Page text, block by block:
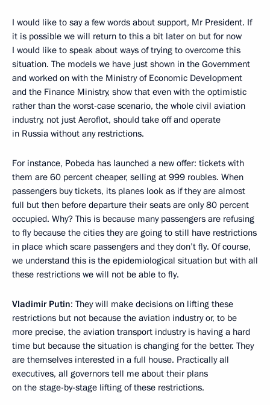
I would like to say a few words about support, Mr President. If
it is possible we will return to this a bit later on but for now
I would like to speak about ways of trying to overcome this
situation. The models we have just shown in the Government
and worked on with the Ministry of Economic Development
and the Finance Ministry, show that even with the optimistic
rather than the worst-case scenario, the whole civil aviation
industry, not just Aeroflot, should take off and operate
in Russia without any restrictions.
For instance, Pobeda has launched a new offer: tickets with
them are 60 percent cheaper, selling at 999 roubles. When
passengers buy tickets, its planes look as if they are almost
full but then before departure their seats are only 80 percent
occupied. Why? This is because many passengers are refusing
to fly because the cities they are going to still have restrictions
in place which scare passengers and they don’t fly. Of course,
we understand this is the epidemiological situation but with all
these restrictions we will not be able to fly.
Vladimir Putin: They will make decisions on lifting these
restrictions but not because the aviation industry or, to be
more precise, the aviation transport industry is having a hard
time but because the situation is changing for the better. They
are themselves interested in a full house. Practically all
executives, all governors tell me about their plans
on the stage-by-stage lifting of these restrictions.